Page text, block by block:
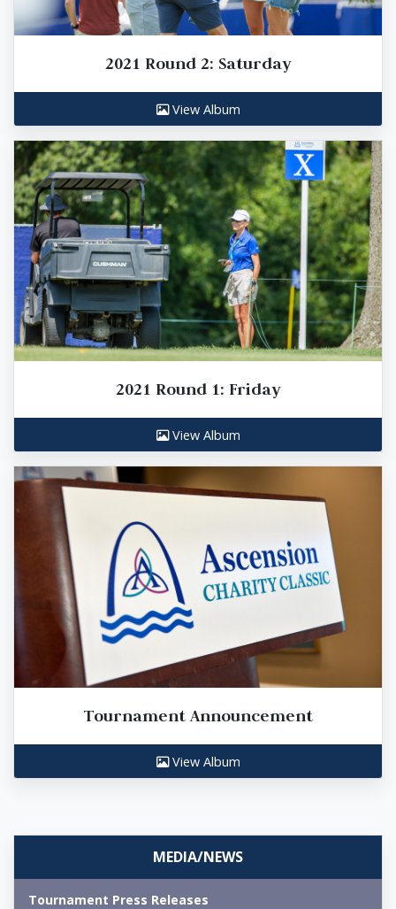
2021 Round 2: Saturday
View Album
2021 Round 1: Friday
View Album
Tournament Announcement
View Album
MEDIA/NEWS
Tournament Press Releases